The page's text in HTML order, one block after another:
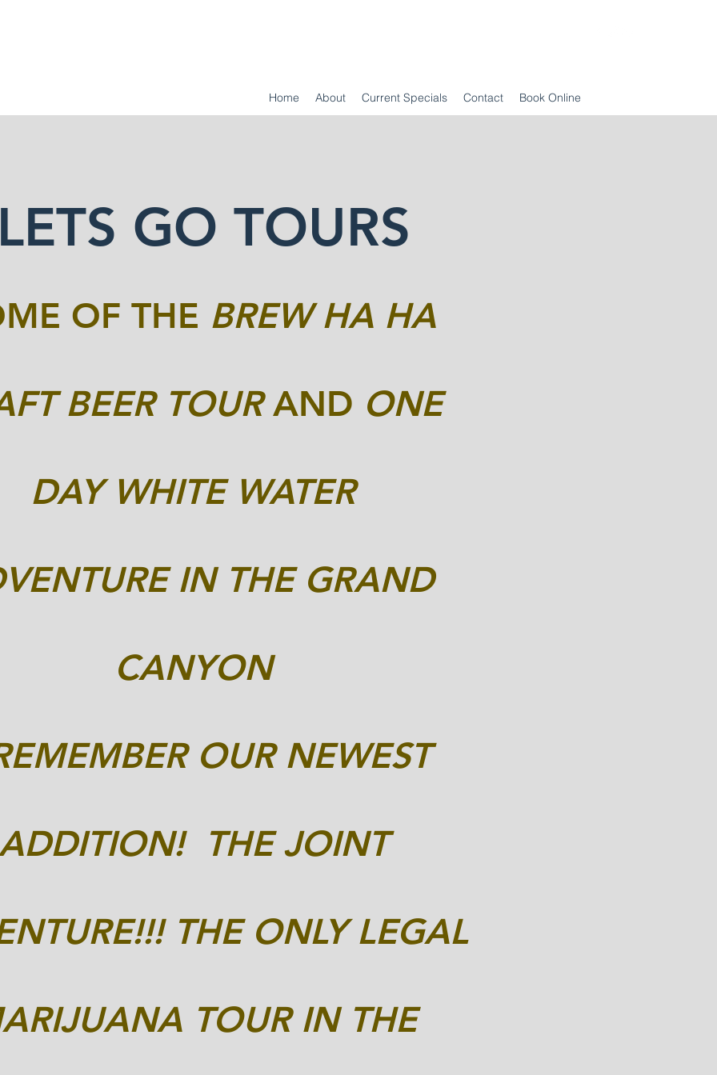
Home About Current Specials Contact Book Online
GO TOURS
OF THE BREW HA HA
BEER TOURAND ONE
DAY WHITE WATER
IN THE GRAND
CANYON
OUR NEWEST
THE JOINT
THE ONLY LEGAL
TOUR IN THE